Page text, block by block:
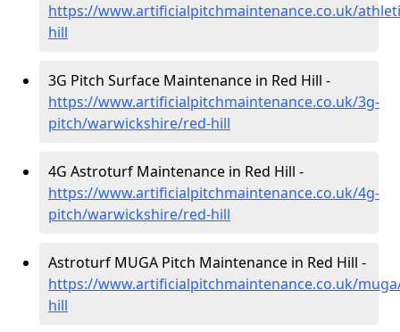
https://www.artificialpitchmaintenance.co.uk/
hill
3G Pitch Surface Maintenance in Red Hill -
https://www.artificialpitchmaintenance.co.uk/3g-
pitch/warwickshire/red-hill
4G Astroturf Maintenance in Red Hill -
https://www.artificialpitchmaintenance.co.uk/4g-
pitch/warwickshire/red-hill
Astroturf MUGA Pitch Maintenance in Red Hill -
https://www.artificialpitchmaintenance.co.uk/
hill